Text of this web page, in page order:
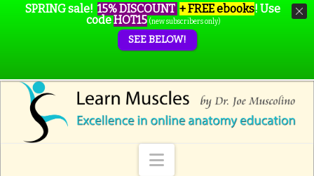
Navigation
SPRING sale! 15% DISCOUNT + FREE ebooks! Use
codeHOT15 (new subscribers only)
SEE BELOW!